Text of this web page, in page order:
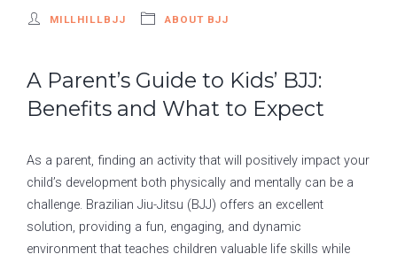
MILLHILLBJJ ABOUT BJJ
A Parent’s Guide to Kids’ BJJ:
Benefits and What to Expect
As a parent, finding an activity that will positively impact your
child’s development both physically and mentally can be a
challenge. Brazilian Jiu-Jitsu (BJJ) offers an excellent
solution, providing a fun, engaging, and dynamic
environment that teaches children valuable life skills while